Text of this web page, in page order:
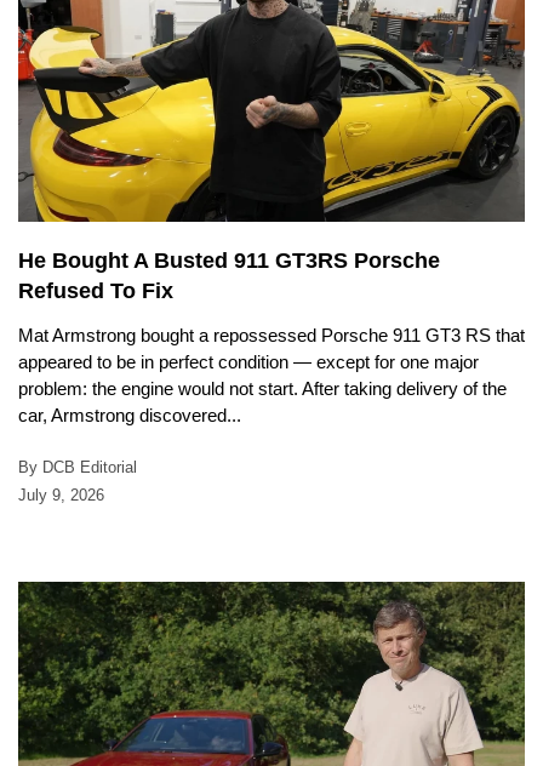
He Bought A Busted 911 GT3RS Porsche
Refused To Fix
Mat Armstrong bought a repossessed Porsche 911 GT3 RS that
appeared to be in perfect condition — except for one major
problem: the engine would not start. After taking delivery of the
car, Armstrong discovered...
By DCB Editorial
July 9, 2026